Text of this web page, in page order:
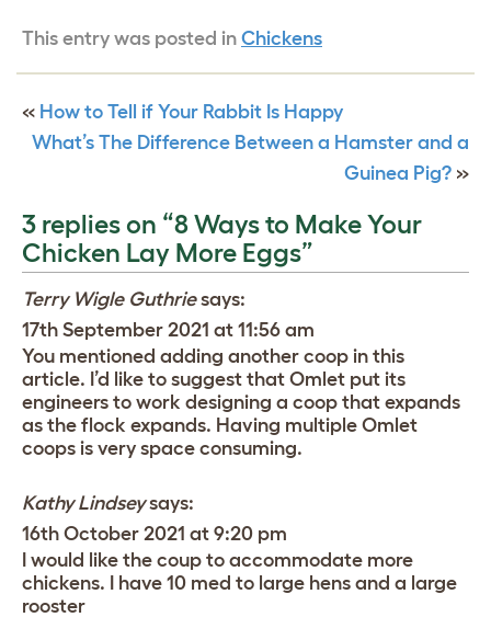
This entry was posted in Chickens
« How to Tell if Your Rabbit Is Happy
What’s The Difference Between a Hamster and a
Guinea Pig? »
3 replies on “8 Ways to Make Your
Chicken Lay More Eggs”
Terry Wigle Guthrie says:
17th September 2021 at 11:56 am
You mentioned adding another coop in this
article. I’d like to suggest that Omlet put its
engineers to work designing a coop that expands
as the flock expands. Having multiple Omlet
coops is very space consuming.
Kathy Lindsey says:
16th October 2021 at 9:20 pm
I would like the coup to accommodate more
chickens. I have 10 med to large hens and a large
rooster